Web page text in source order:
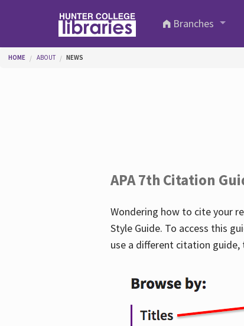
Branches
You are here
HOME ABOUT NEWS
APA 7th Citation
Wondering how to cite your
Style Guide. To access this
use a different citation guide,